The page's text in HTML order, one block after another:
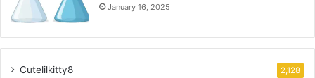
January 16, 2025
Cutelilkitty8 2,128